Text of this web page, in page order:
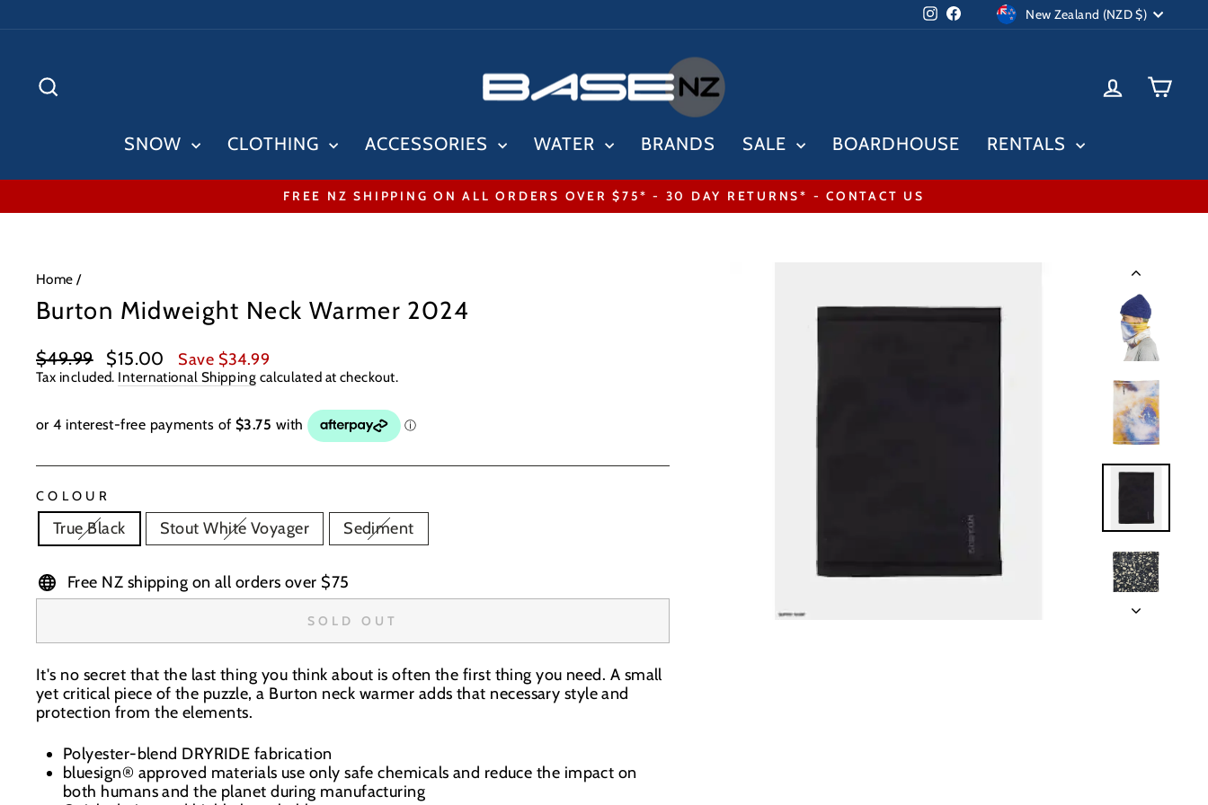
to
Instagram
FacebookCurrency
New Zealand (NZD $)
LOG IN
SNOW CLOTHING ACCESSORIES WATER BRANDS SALE BOARDHOUSE RENTALS
Pause
FREE NZ SHIPPING ON ALL ORDERS OVER $75* - 30 DAY RETURNS* - CONTACT US
Home /
Burton Midweight Neck Warmer 2024
Regular
price
$49.99
Sale
price
$15.00 Save $34.99
Tax included. International Shipping calculated at checkout.
COLOUR
True Black Stout White Voyager Sediment
Free NZ shipping on all orders over $75
SOLD OUT
It's no secret that the last thing you think about is often the first thing you need. A small
yet critical piece of the puzzle, a Burton neck warmer adds that necessary style and
protection from the elements.
Polyester-blend DRYRIDE fabrication
bluesign® approved materials use only safe chemicals and reduce the impact on
both humans and the planet during manufacturing